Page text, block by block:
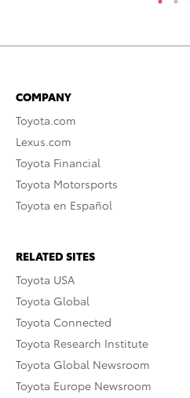
COMPANY
Toyota.com
Lexus.com
Toyota Financial
Toyota Motorsports
Toyota en Español
RELATED SITES
Toyota USA
Toyota Global
Toyota Connected
Toyota Research Institute
Toyota Global Newsroom
Toyota Europe Newsroom